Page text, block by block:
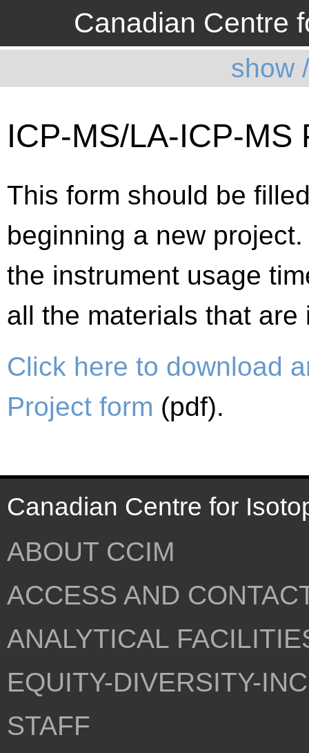
Canadian Centre
show
ICP-MS/LA-ICP-MS
This form should be
beginning a new
the instrument usage
all the materials that
Click here to download
Project form (pdf).
Canadian Centre for
ABOUT CCIM
ACCESS AND
ANALYTICAL
EQUITY-DIVERSITY-
STAFF